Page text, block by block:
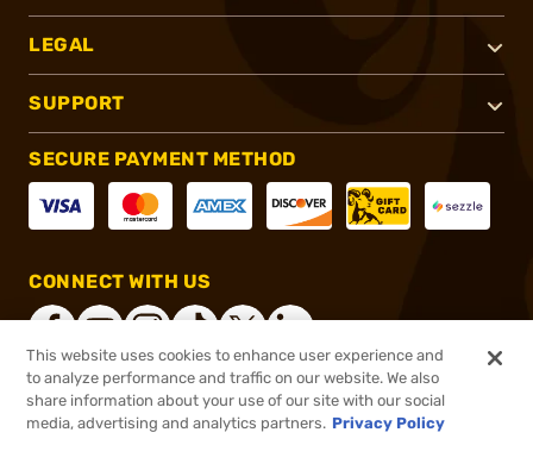
LEGAL
SUPPORT
SECURE PAYMENT METHOD
CONNECT WITH US
®2026, Brownells, Inc. All rights reserved.
This website uses cookies to enhance user experience and
to analyze performance and traffic on our website. We also
share information about your use of our site with our social
media, advertising and analytics partners. Privacy Policy